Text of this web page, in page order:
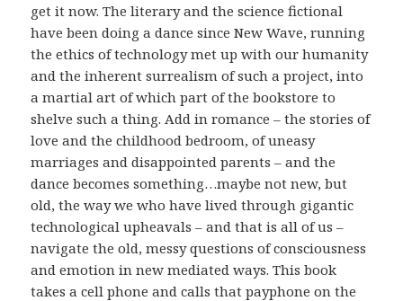
get it now. The literary and the science fictional
have been doing a dance since New Wave, running
the ethics of technology met up with our humanity
and the inherent surrealism of such a project, into
a martial art of which part of the bookstore to
shelve such a thing. Add in romance – the stories of
love and the childhood bedroom, of uneasy
marriages and disappointed parents – and the
dance becomes something…maybe not new, but
old, the way we who have lived through gigantic
technological upheavals – and that is all of us –
navigate the old, messy questions of consciousness
and emotion in new mediated ways. This book
takes a cell phone and calls that payphone on the